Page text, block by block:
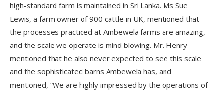
high-standard farm is maintained in Sri Lanka. Ms Sue
Lewis, a farm owner of 900 cattle in UK, mentioned that
the processes practiced at Ambewela farms are amazing,
and the scale we operate is mind blowing. Mr. Henry
mentioned that he also never expected to see this scale
and the sophisticated barns Ambewela has, and
mentioned, “We are highly impressed by the operations of